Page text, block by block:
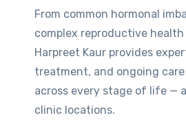
From common hormonal
complex reproductive health
Harpreet Kaur provides
treatment, and ongoing
across every stage of life —
clinic locations.